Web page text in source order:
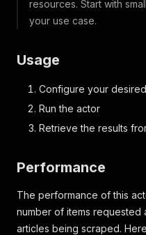
resources. Start with
your use case.
Usage
Configure your
Run the actor
Retrieve the results
Performance
The performance of this
number of items requested
articles being scraped.